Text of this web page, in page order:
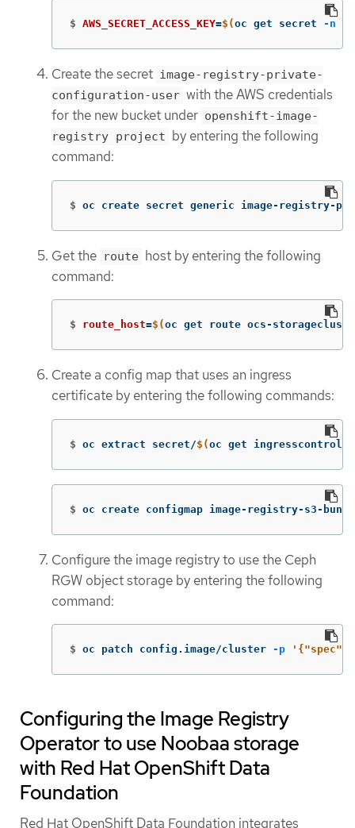
$ AWS_SECRET_ACCESS_KEY=$(oc get secret -n
Create the secret image-registry-private-
configuration-user with the AWS credentials
for the new bucket under openshift-image-
registry project by entering the following
command:
$ oc create secret generic image-registry-
Get the route host by entering the following
command:
$ route_host=$(oc get route ocs-
Create a config map that uses an ingress
certificate by entering the following commands:
$ oc extract secret/$(oc get
$ oc create configmap image-registry-s3-
Configure the image registry to use the Ceph
RGW object storage by entering the following
command:
$ oc patch config.image/cluster -p
Configuring the Image Registry
Operator to use Noobaa storage
with Red Hat OpenShift Data
Foundation
Red Hat OpenShift Data Foundation integrates